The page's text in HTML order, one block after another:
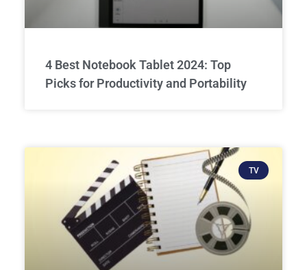
4 Best Notebook Tablet 2024: Top
Picks for Productivity and Portability
TV